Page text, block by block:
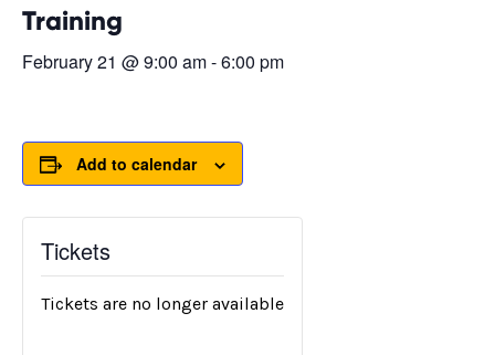
Training
February 21 @ 9:00 am-6:00 pm
Add to calendar
Tickets
Tickets are no longer available